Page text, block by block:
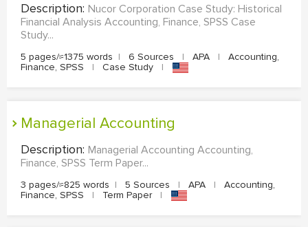
Description: Nucor Corporation Case Study: Historical
Financial Analysis Accounting, Finance, SPSS Case
Study...
5 pages/≈1375 words | 6 Sources | APA |
Accounting,
Finance, SPSS
| Case Study |
Managerial Accounting
Description: Managerial Accounting Accounting,
Finance, SPSS Term Paper...
3 pages/≈825 words | 5 Sources | APA |
Accounting,
Finance, SPSS
| Term Paper |